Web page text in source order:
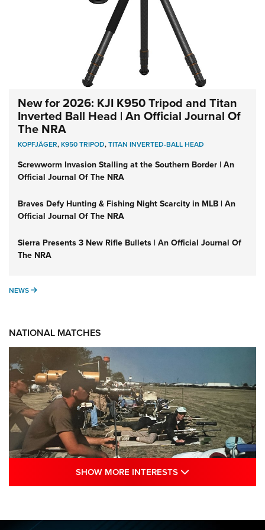
New for 2026: KJI K950 Tripod and Titan
Inverted Ball Head | An Official Journal Of
The NRA
KOPFJÄGER,K950 TRIPOD,TITAN INVERTED-BALL HEAD
Screwworm Invasion Stalling at the Southern Border | An
Official Journal Of The NRA
Braves Defy Hunting & Fishing Night Scarcity in MLB | An
Official Journal Of The NRA
Sierra Presents 3 New Rifle Bullets | An Official Journal Of
The NRA
NEWS NEWS
NATIONAL MATCHES
Sports Journal
SHOW MORE INTERESTS